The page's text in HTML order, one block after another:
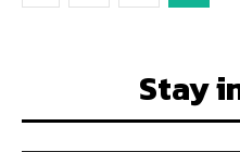
Stay